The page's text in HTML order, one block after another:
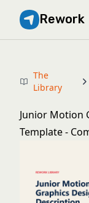
Rework
The
Library
Junior Motion
Template -